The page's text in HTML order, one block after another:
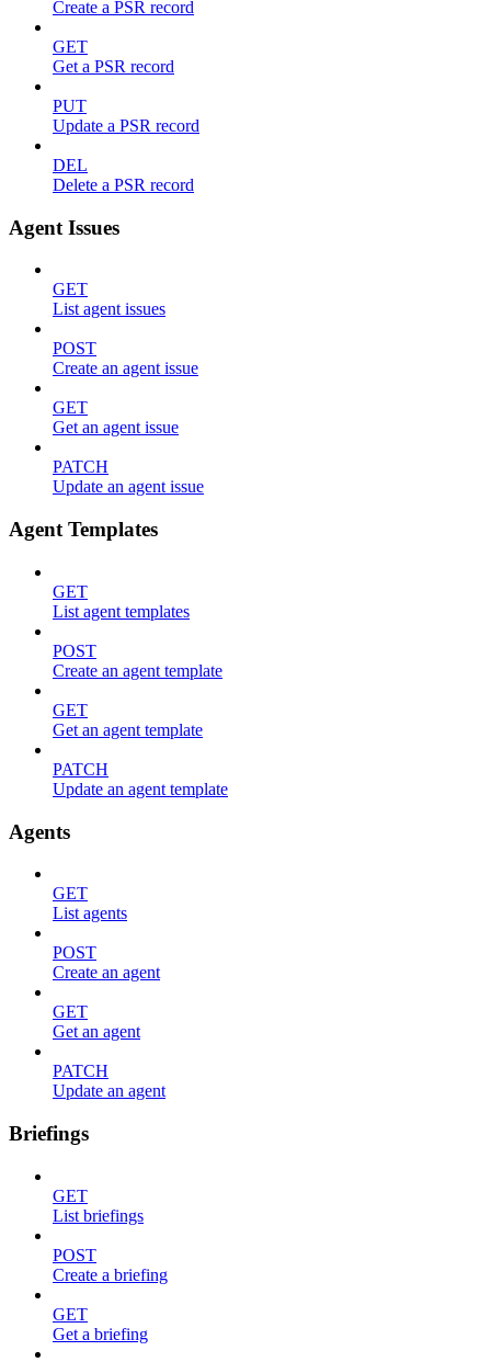
Create a PSR record
GET
Get a PSR record
PUT
Update a PSR record
DEL
Delete a PSR record
Agent Issues
GET
List agent issues
POST
Create an agent issue
GET
Get an agent issue
PATCH
Update an agent issue
Agent Templates
GET
List agent templates
POST
Create an agent template
GET
Get an agent template
PATCH
Update an agent template
Agents
GET
List agents
POST
Create an agent
GET
Get an agent
PATCH
Update an agent
Briefings
GET
List briefings
POST
Create a briefing
GET
Get a briefing